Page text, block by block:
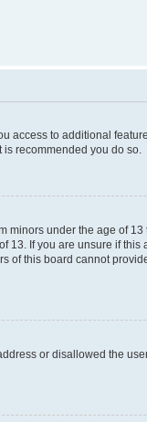
access to additional
is recommended you do so.
minors under the age of 13
13. If you are unsure if this
of this board cannot
or disallowed the